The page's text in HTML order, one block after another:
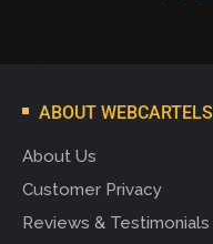
ABOUT WEBCARTELS
About Us
Customer Privacy
Reviews & Testimonials